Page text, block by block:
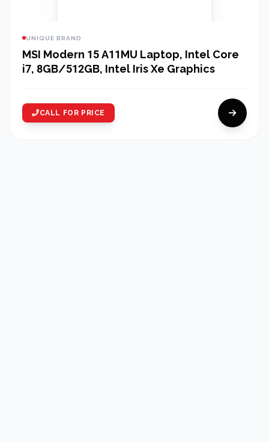
UNIQUE BRAND
MSI Modern 15 A11MU Laptop, Intel Core
i7, 8GB/512GB, Intel Iris Xe Graphics
CALL FOR PRICE